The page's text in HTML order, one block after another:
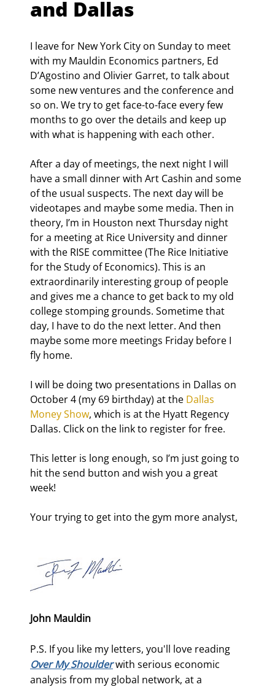
and Dallas
I leave for New York City on Sunday to meet
with my Mauldin Economics partners, Ed
D’Agostino and Olivier Garret, to talk about
some new ventures and the conference and
so on. We try to get face-to-face every few
months to go over the details and keep up
with what is happening with each other.
After a day of meetings, the next night I will
have a small dinner with Art Cashin and some
of the usual suspects. The next day will be
videotapes and maybe some media. Then in
theory, I’m in Houston next Thursday night
for a meeting at Rice University and dinner
with the RISE committee (The Rice Initiative
for the Study of Economics). This is an
extraordinarily interesting group of people
and gives me a chance to get back to my old
college stomping grounds. Sometime that
day, I have to do the next letter. And then
maybe some more meetings Friday before I
fly home.
I will be doing two presentations in Dallas on
October 4 (my 69 birthday) at the Dallas
Money Show, which is at the Hyatt Regency
Dallas. Click on the link to register for free.
This letter is long enough, so I’m just going to
hit the send button and wish you a great
week!
Your trying to get into the gym more analyst,
John Mauldin
P.S. If you like my letters, you'll love reading
Over My Shoulderwith serious economic
analysis from my global network, at a